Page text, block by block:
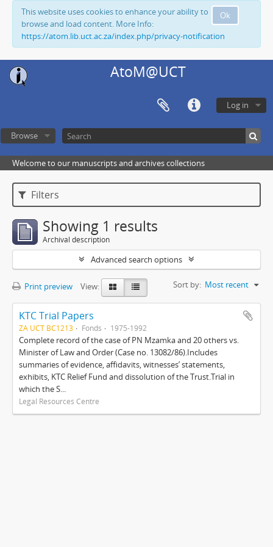
Ok
This website uses cookies to enhance your ability to
browse and load content. More Info:
https://atom.lib.uct.ac.za/index.php/privacy-notification
AtoM@UCT
Log in
Browse
Welcome to our manuscripts and archives collections
Filters
Showing 1 results
Archival description
Advanced search options
Print preview View: Sort by: Most recent
KTC Trial Papers
ZA UCT BC1213 Fonds 1975-1992
Complete record of the case of PN Mzamka and 20 others vs.
Minister of Law and Order (Case no. 13082/86).Includes
summaries of evidence, affidavits, witnesses’ statements,
exhibits, KTC Relief Fund and dissolution of the Trust.Trial in
which the S...
Legal Resources Centre